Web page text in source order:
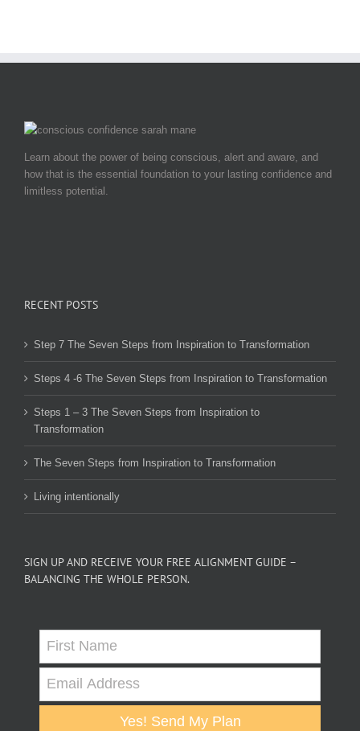
Learn about the power of being conscious, alert and aware, and
how that is the essential foundation to your lasting confidence and
limitless potential.
RECENT POSTS
Step 7 The Seven Steps from Inspiration to Transformation
Steps 4 -6 The Seven Steps from Inspiration to Transformation
Steps 1 – 3 The Seven Steps from Inspiration to
Transformation
The Seven Steps from Inspiration to Transformation
Living intentionally
SIGN UP AND RECEIVE YOUR FREE ALIGNMENT GUIDE –
BALANCING THE WHOLE PERSON.
Yes! Send My Plan